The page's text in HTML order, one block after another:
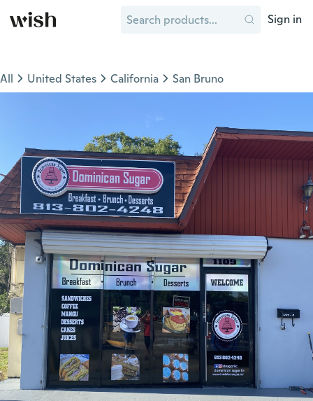
Sign in
All United States California San Bruno